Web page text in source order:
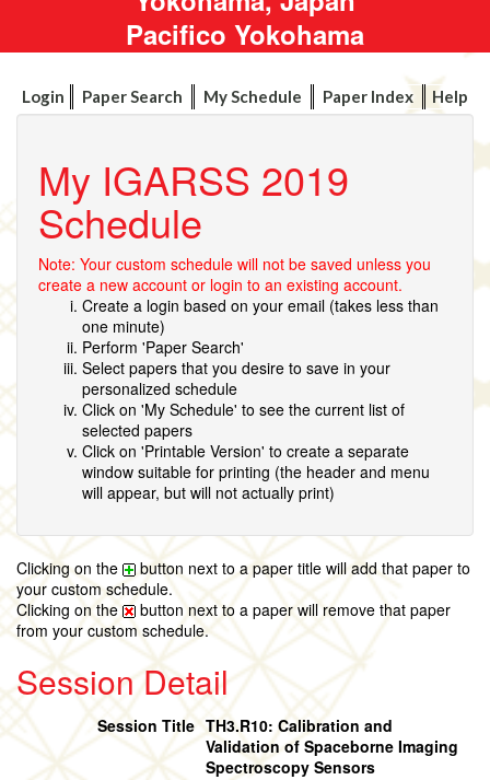
Pacifico Yokohama
Login Paper Search My Schedule Paper Index Help
My IGARSS 2019
Schedule
Note: Your custom schedule will not be saved unless you
create a new account or login to an existing account.
Create a login based on your email (takes less than
one minute)
Perform 'Paper Search'
Select papers that you desire to save in your
personalized schedule
Click on 'My Schedule' to see the current list of
selected papers
Click on 'Printable Version' to create a separate
window suitable for printing (the header and menu
will appear, but will not actually print)
Clicking on the
button next to a paper title will add that paper to
your custom schedule.
Clicking on the
button next to a paper will remove that paper
from your custom schedule.
Session Detail
Session Title TH3.R10: Calibration and
Validation of Spaceborne Imaging
Spectroscopy Sensors